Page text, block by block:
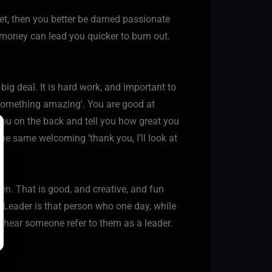
then you better be darned passionate
can lead you quicker to burn out.
deal. It is hard work, and important to
amazing'. You are good at
on the back and tell you how great you
same welcoming ‘thank you, I’ll look at
That is good, and creative, and fun
is that person who one day, while
someone refer to them as a leader.